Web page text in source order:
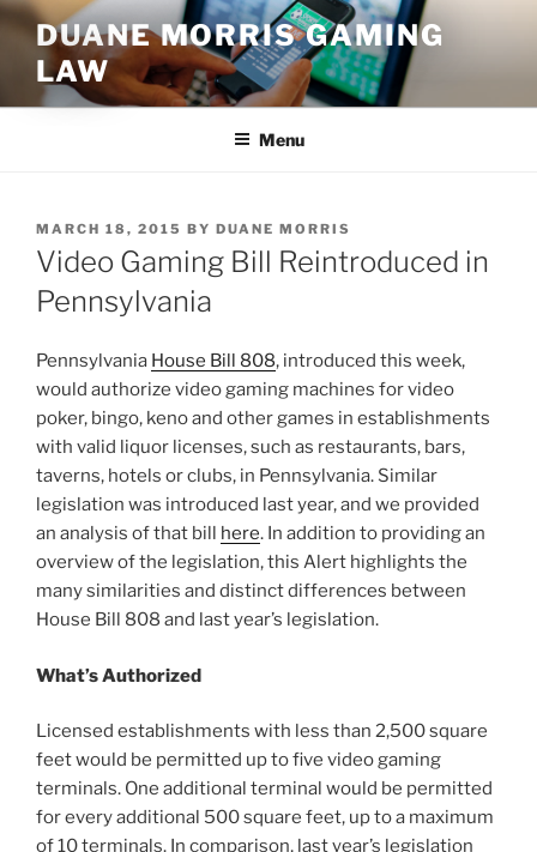
Skip
content
DUANE MORRIS GAMING
LAW
Menu
POSTED
ON
MARCH 18, 2015 BY DUANE MORRIS
Video Gaming Bill Reintroduced in
Pennsylvania
Pennsylvania House Bill 808, introduced this week,
would authorize video gaming machines for video
poker, bingo, keno and other games in establishments
with valid liquor licenses, such as restaurants, bars,
taverns, hotels or clubs, in Pennsylvania. Similar
legislation was introduced last year, and we provided
an analysis of that bill here. In addition to providing an
overview of the legislation, this Alert highlights the
many similarities and distinct differences between
House Bill 808 and last year’s legislation.
What’s Authorized
Licensed establishments with less than 2,500 square
feet would be permitted up to five video gaming
terminals. One additional terminal would be permitted
for every additional 500 square feet, up to a maximum
of 10 terminals. In comparison, last year’s legislation